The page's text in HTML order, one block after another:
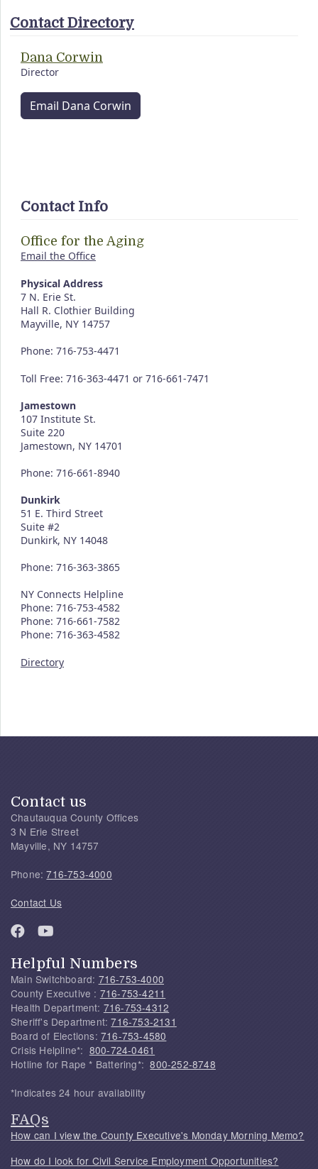
Contact Directory
Dana Corwin
Director
Email Dana Corwin
Contact Info
Office for the Aging
Email the Office
Physical Address
7 N. Erie St.
Hall R. Clothier Building
Mayville, NY 14757
Phone: 716-753-4471
Toll Free: 716-363-4471 or 716-661-7471
Jamestown
107 Institute St.
Suite 220
Jamestown, NY 14701
Phone: 716-661-8940
Dunkirk
51 E. Third Street
Suite #2
Dunkirk, NY 14048
Phone: 716-363-3865
NY Connects Helpline
Phone: 716-753-4582
Phone: 716-661-7582
Phone: 716-363-4582
Directory
Contact us
Chautauqua County Offices
3 N Erie Street
Mayville, NY 14757
Phone:716-753-4000
Contact Us
Helpful Numbers
Main Switchboard: 716-753-4000
County Executive : 716-753-4211
Health Department: 716-753-4312
Sheriff's Department:716-753-2131
Board of Elections: 716-753-4580
Crisis Helpline*: 800-724-0461
Hotline for Rape * Battering*:800-252-8748
*Indicates 24 hour availability
FAQs
How can I view the County Executive's Monday Morning Memo?
How do I look for Civil Service Employment Opportunities?